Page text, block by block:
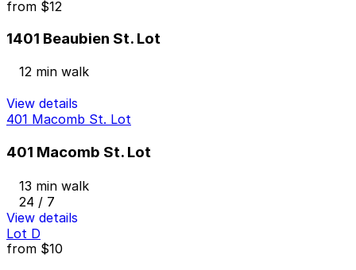
from $12
1401 Beaubien St. Lot
12 min walk
View details
401 Macomb St. Lot
401 Macomb St. Lot
13 min walk
24 / 7
View details
Lot D
from $10